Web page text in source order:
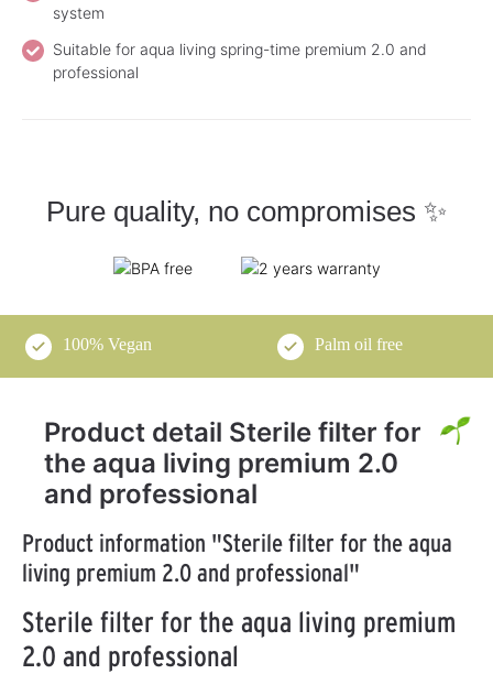
system
Suitable for aqua living spring-time premium 2.0 and
professional
Pure quality, no compromises ✨
100% Vegan Palm oil free
Product detail Sterile filter for
the aqua living premium 2.0
and professional
Product information "Sterile filter for the aqua
living premium 2.0 and professional"
Sterile filter for the aqua living premium
2.0 and professional